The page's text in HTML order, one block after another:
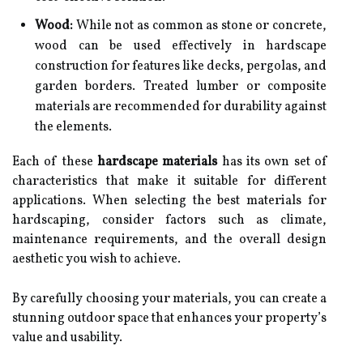
Wood:While not as common as stone or concrete,
wood can be used effectively in hardscape
construction for features like decks, pergolas, and
garden borders. Treated lumber or composite
materials are recommended for durability against
the elements.
Each of these hardscape materialshas its own set of
characteristics that make it suitable for different
applications. When selecting the best materials for
hardscaping, consider factors such as climate,
maintenance requirements, and the overall design
aesthetic you wish to achieve.
By carefully choosing your materials, you can create a
stunning outdoor space that enhances your property’s
value and usability.